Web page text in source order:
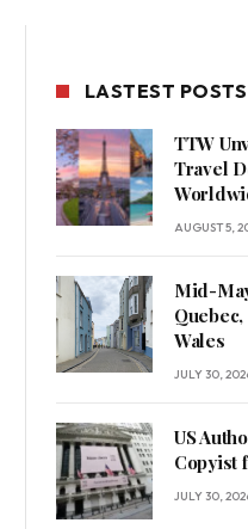
LASTEST POSTS
TTW
Travel
AUGUST 5,
Mid-
Wales
JULY 30,
US
Copyist
JULY 30,